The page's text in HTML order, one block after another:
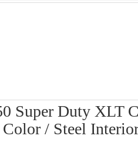
Super Duty XLT
/ Steel